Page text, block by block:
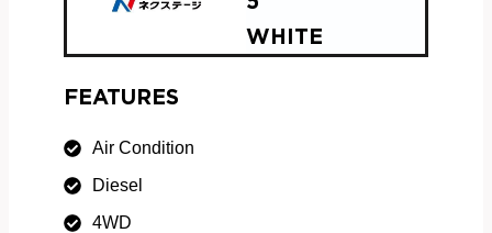
WHITE
FEATURES
Air Condition
Diesel
4WD